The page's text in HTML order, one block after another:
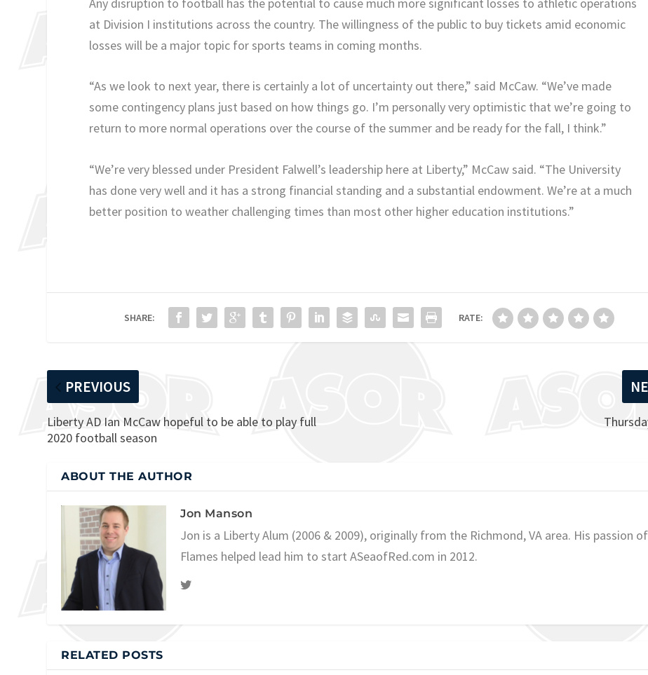
at Division I institutions across the country. The willingness of the public to buy tickets amid economic
losses will be a major topic for sports teams in coming months.
“As we look to next year, there is certainly a lot of uncertainty out there,” said McCaw. “We’ve made
some contingency plans just based on how things go. I’m personally very optimistic that we’re going to
return to more normal operations over the course of the summer and be ready for the fall, I think.”
“We’re very blessed under President Falwell’s leadership here at Liberty,” McCaw said. “The University
has done very well and it has a strong financial standing and a substantial endowment. We’re at a much
better position to weather challenging times than most other higher education institutions.”
SHARE: RATE:
PREVIOUS
Liberty AD Ian McCaw hopeful to be able to play full
2020 football season
ABOUT THE AUTHOR
Jon Manson
Jon is a Liberty Alum (2006 & 2009), originally from the Richmond, VA area. His passion
Flames helped lead him to start ASeaofRed.com in 2012.
RELATED POSTS